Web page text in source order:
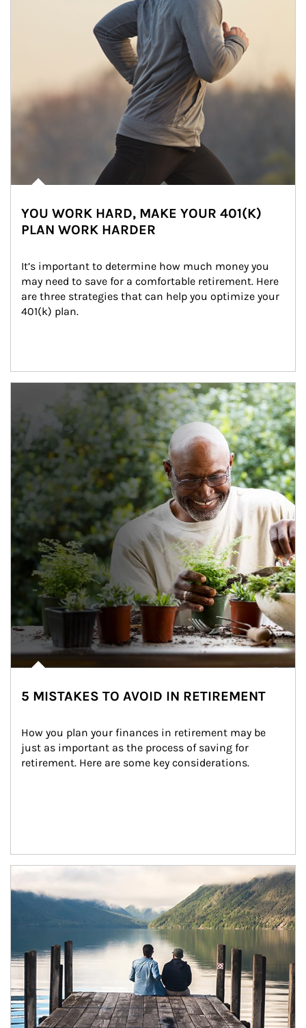
YOU WORK HARD, MAKE YOUR 401(K)
PLAN WORK HARDER
It’s important to determine how much money you
may need to save for a comfortable retirement. Here
are three strategies that can help you optimize your
401(k) plan.
5 MISTAKES TO AVOID IN RETIREMENT
How you plan your finances in retirement may be
just as important as the process of saving for
retirement. Here are some key considerations.
Article Image